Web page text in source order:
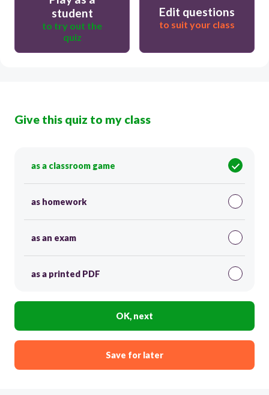
student
to try out the
quiz
Edit questions
to suit your class
Give this quiz to my class
as a classroom game
as homework
as an exam
as a printed PDF
OK, next
Save for later